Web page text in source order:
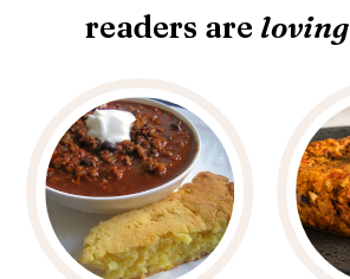
readers are loving